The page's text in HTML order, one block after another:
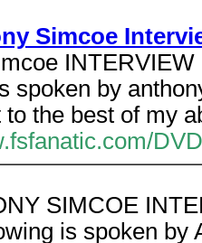
Simcoe
spoken by
to the best of my
SIMCOE
is spoken by